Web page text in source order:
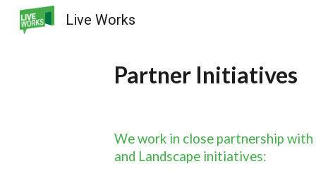
Live Works
Partner Initiatives
We work in close partnership
and Landscape initiatives: